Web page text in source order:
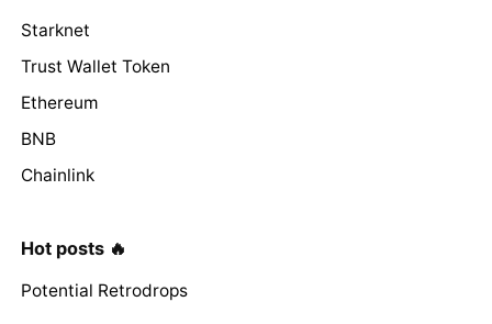
Starknet
Trust Wallet Token
Ethereum
BNB
Chainlink
Hot posts 🔥
Potential Retrodrops